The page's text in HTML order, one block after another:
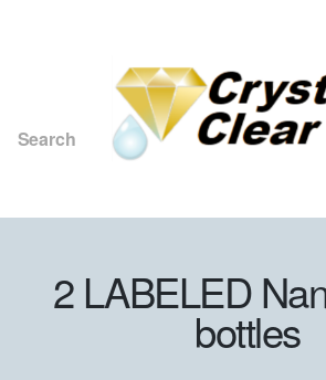
Search
Merchants
2 LABELED
bottles